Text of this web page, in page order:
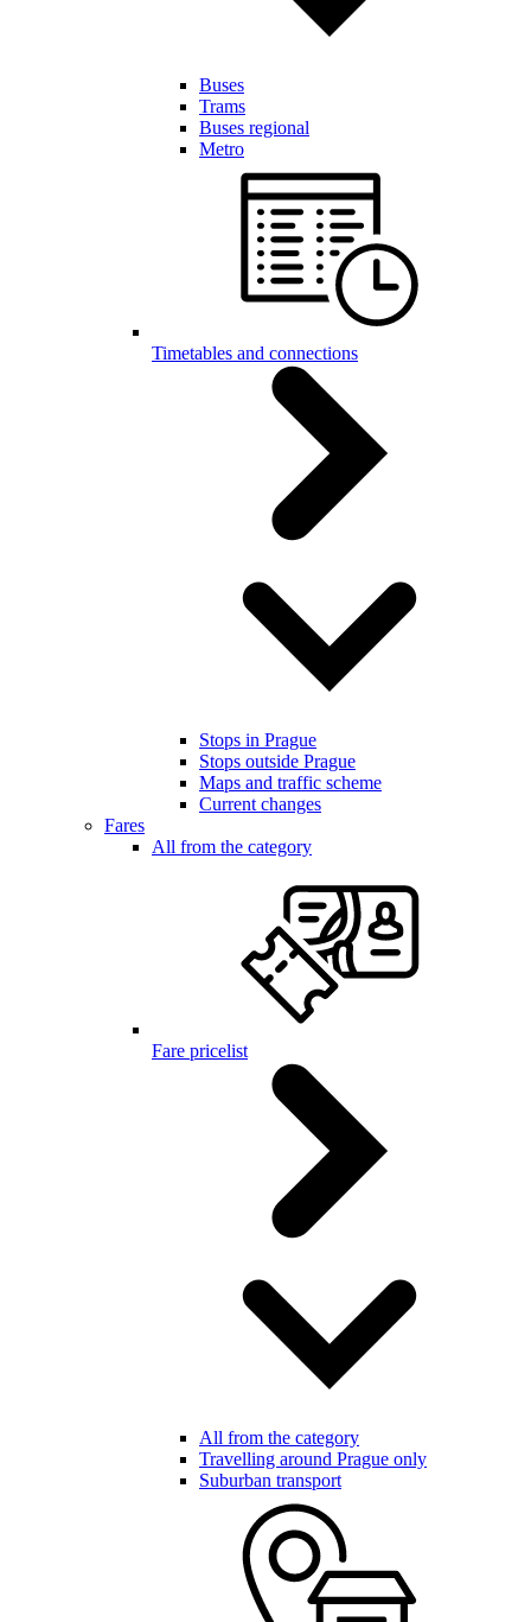
Buses
Trams
Buses regional
Metro
Timetables and connections
Stops in Prague
Stops outside Prague
Maps and traffic scheme
Current changes
Fares
All from the category
Fare pricelist
All from the category
Travelling around Prague only
Suburban transport